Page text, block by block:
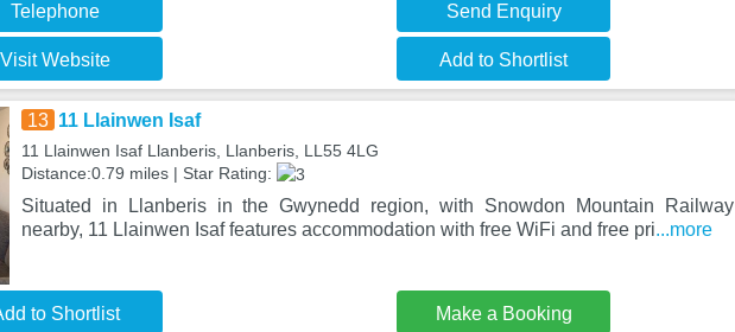
Telephone Send Enquiry
Visit Website Add to Shortlist
13 11 Llainwen Isaf
11 Llainwen Isaf Llanberis, Llanberis, LL55 4LG
Distance:0.79 miles | Star Rating:
Situated in Llanberis in the Gwynedd region, with Snowdon Mountain Railway
nearby, 11 Llainwen Isaf features accommodation with free WiFi and free pri...more
to Shortlist Make a Booking